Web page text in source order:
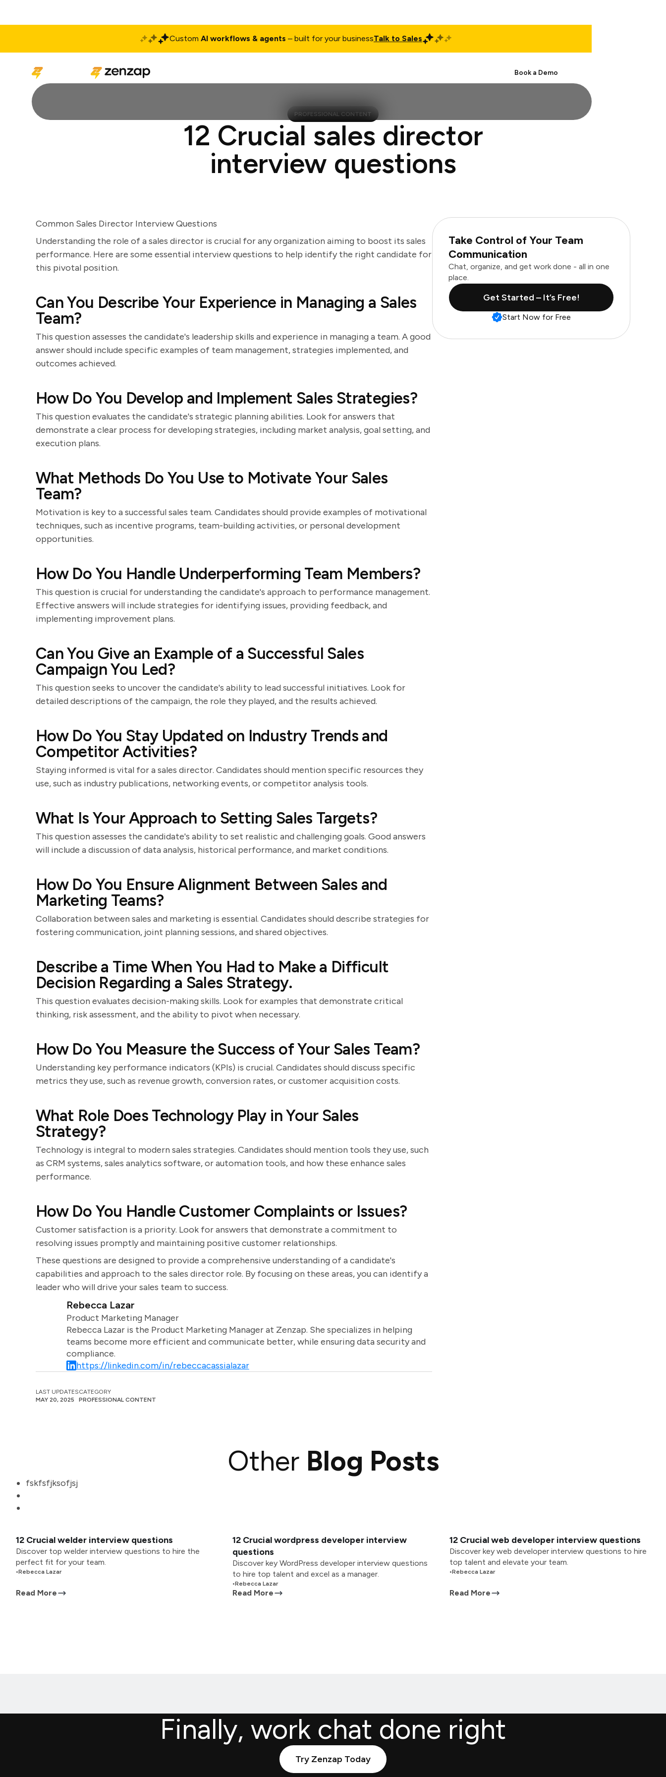
Custom AI workflows & agents – built for your businessTalk to Sales
Book a Demo
PROFESSIONAL CONTENT
12 Crucial sales director
interview questions
Common Sales Director Interview Questions
Understanding the role of a sales director is crucial for any organization aiming to boost its sales
performance. Here are some essential interview questions to help identify the right candidate for
this pivotal position.
Can You Describe Your Experience in Managing a Sales
Team?
This question assesses the candidate's leadership skills and experience in managing a team. A good
answer should include specific examples of team management, strategies implemented, and
outcomes achieved.
How Do You Develop and Implement Sales Strategies?
This question evaluates the candidate's strategic planning abilities. Look for answers that
demonstrate a clear process for developing strategies, including market analysis, goal setting, and
execution plans.
What Methods Do You Use to Motivate Your Sales
Team?
Motivation is key to a successful sales team. Candidates should provide examples of motivational
techniques, such as incentive programs, team-building activities, or personal development
opportunities.
How Do You Handle Underperforming Team Members?
This question is crucial for understanding the candidate's approach to performance management.
Effective answers will include strategies for identifying issues, providing feedback, and
implementing improvement plans.
Can You Give an Example of a Successful Sales
Campaign You Led?
This question seeks to uncover the candidate's ability to lead successful initiatives. Look for
detailed descriptions of the campaign, the role they played, and the results achieved.
How Do You Stay Updated on Industry Trends and
Competitor Activities?
Staying informed is vital for a sales director. Candidates should mention specific resources they
use, such as industry publications, networking events, or competitor analysis tools.
What Is Your Approach to Setting Sales Targets?
This question assesses the candidate's ability to set realistic and challenging goals. Good answers
will include a discussion of data analysis, historical performance, and market conditions.
How Do You Ensure Alignment Between Sales and
Marketing Teams?
Collaboration between sales and marketing is essential. Candidates should describe strategies for
fostering communication, joint planning sessions, and shared objectives.
Describe a Time When You Had to Make a Difficult
Decision Regarding a Sales Strategy.
This question evaluates decision-making skills. Look for examples that demonstrate critical
thinking, risk assessment, and the ability to pivot when necessary.
How Do You Measure the Success of Your Sales Team?
Understanding key performance indicators (KPIs) is crucial. Candidates should discuss specific
metrics they use, such as revenue growth, conversion rates, or customer acquisition costs.
What Role Does Technology Play in Your Sales
Strategy?
Technology is integral to modern sales strategies. Candidates should mention tools they use, such
as CRM systems, sales analytics software, or automation tools, and how these enhance sales
performance.
How Do You Handle Customer Complaints or Issues?
Customer satisfaction is a priority. Look for answers that demonstrate a commitment to
resolving issues promptly and maintaining positive customer relationships.
These questions are designed to provide a comprehensive understanding of a candidate's
capabilities and approach to the sales director role. By focusing on these areas, you can identify a
leader who will drive your sales team to success.
Rebecca Lazar
Product Marketing Manager
Rebecca Lazar is the Product Marketing Manager at Zenzap. She specializes in helping
teams become more efficient and communicate better, while ensuring data security and
compliance.
https://linkedin.com/in/rebeccacassialazar
LAST UPDATES
MAY 20, 2025
CATEGORY
PROFESSIONAL CONTENT
Take Control of Your Team
Communication
Chat, organize, and get work done - all in one
place.
Get Started – It’s Free!
Start Now for Free
Other Blog Posts
fskfsfjksofjsj
12 Crucial welder interview questions
Discover top welder interview questions to hire the
perfect fit for your team.
•Rebecca Lazar
Read More
12 Crucial wordpress developer interview
questions
Discover key WordPress developer interview questions
to hire top talent and excel as a manager.
•Rebecca Lazar
Read More
12 Crucial web developer interview questions
Discover key web developer interview questions to hire
top talent and elevate your team.
•Rebecca Lazar
Read More
Finally, work chat done right
Try Zenzap Today